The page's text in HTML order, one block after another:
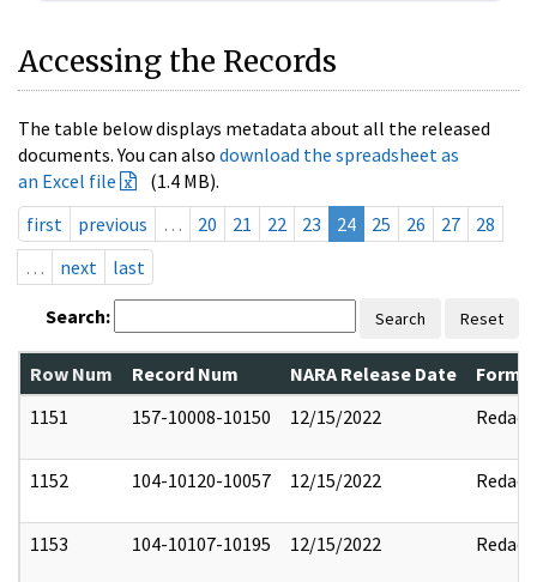
Accessing the Records
The table below displays metadata about all the released
documents. You can also download the spreadsheet as
an Excel file
(1.4 MB).
first
previous … 20 21 22 23 24 25 26 27
28
…
next last
Search: Search Reset
Row Num Record Num NARA Release Date
1151
157-10008-10150 12/15/2022 Redact
1152 104-10120-10057 12/15/2022 Redact
1153 104-10107-10195 12/15/2022 Redact